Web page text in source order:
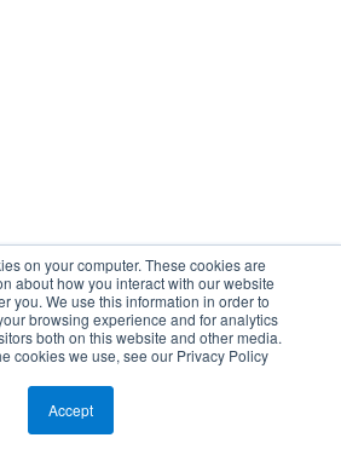
on your computer. These cookies are
about how you interact with our website
you. We use this information in order to
browsing experience and for analytics
both on this website and other media.
cookies we use, see our Privacy Policy
Accept
Reserved.